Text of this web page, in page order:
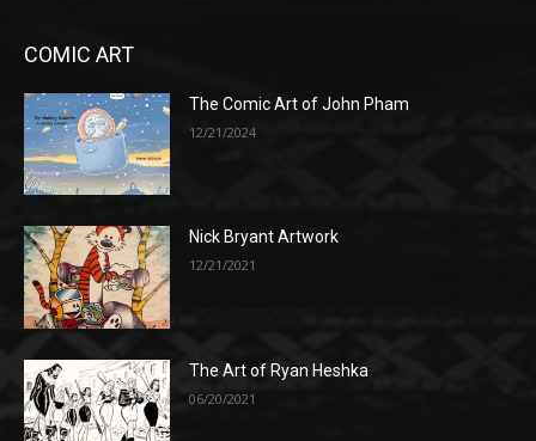
COMIC ART
The Comic Art of John Pham
12/21/2024
Nick Bryant Artwork
12/21/2021
The Art of Ryan Heshka
06/20/2021